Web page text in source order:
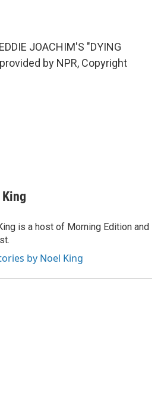
JOACHIM'S "DYING
by NPR, Copyright
King
is a host of Morning Edition and
by Noel King